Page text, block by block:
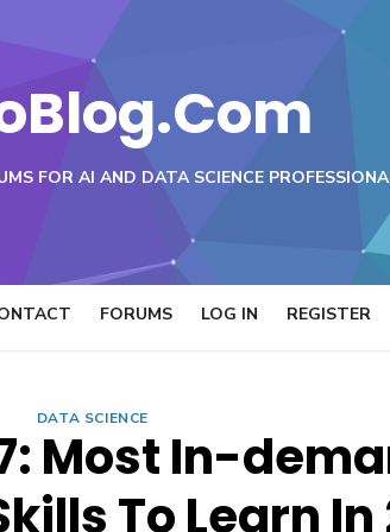
FOR AI AND DATA SCIENCE
FORUMS LOG IN REGISTER
DATA SCIENCE
Most In-
To Learn In